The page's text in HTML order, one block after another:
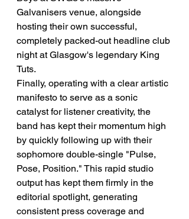
Galvanisers venue, alongside
hosting their own successful,
completely packed-out headline club
night at Glasgow's legendary King
Tuts.
Finally, operating with a clear artistic
manifesto to serve as a sonic
catalyst for listener creativity, the
band has kept their momentum high
by quickly following up with their
sophomore double-single "Pulse,
Pose, Position." This rapid studio
output has kept them firmly in the
editorial spotlight, generating
consistent press coverage and